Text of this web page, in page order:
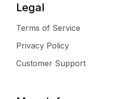
Legal
Terms of Service
Privacy Policy
Customer Support